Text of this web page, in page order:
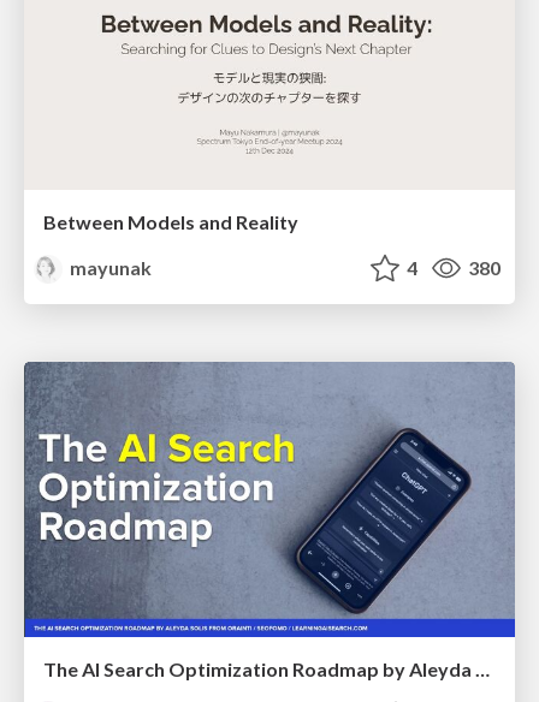
Between Models and Reality
mayunak
4 380
The AI Search Optimization Roadmap by Aleyda Solis